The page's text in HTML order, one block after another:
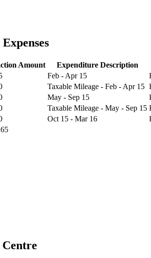
Amount
Expenditure Description
Feb - Apr 15
Taxable Mileage - Feb - Apr 15
May - Sep 15
Taxable Mileage - May - Sep 15
Oct 15 - Mar 16
Centre